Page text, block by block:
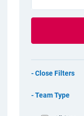
Filters
Team Type